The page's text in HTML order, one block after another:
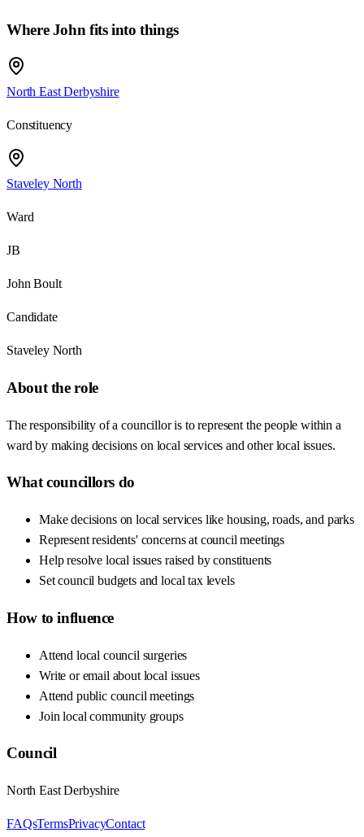
WhereJohn fits into things
North East Derbyshire
Constituency
Staveley North
Ward
JB
John Boult
Candidate
Staveley North
About the role
The responsibility of a councillor is to represent the people within a
ward by making decisions on local services and other local issues.
What councillors do
Make decisions on local services like housing, roads, and parks
Represent residents' concerns at council meetings
Help resolve local issues raised by constituents
Set council budgets and local tax levels
How to influence
Attend local council surgeries
Write or email about local issues
Attend public council meetings
Join local community groups
Council
North East Derbyshire
FAQsTermsPrivacyContact